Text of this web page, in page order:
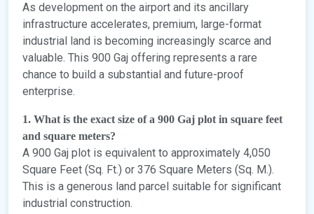
As development on the airport and its ancillary
infrastructure accelerates, premium, large-format
industrial land is becoming increasingly scarce and
valuable. This 900 Gaj offering represents a rare
chance to build a substantial and future-proof
enterprise.
1. What is the exact size of a 900 Gaj plot in square feet
and square meters?
A 900 Gaj plot is equivalent to approximately 4,050
Square Feet (Sq. Ft.) or 376 Square Meters (Sq. M.).
This is a generous land parcel suitable for significant
industrial construction.